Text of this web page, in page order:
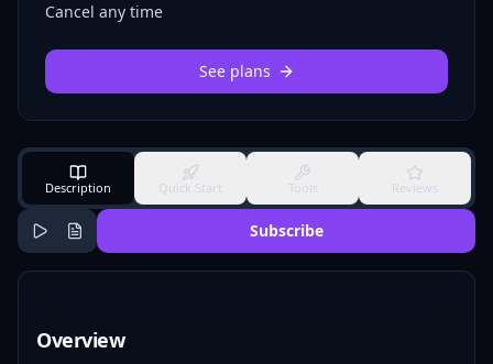
Cancel any time
See plans
Description Quick Start Tools Reviews
Subscribe
Overview